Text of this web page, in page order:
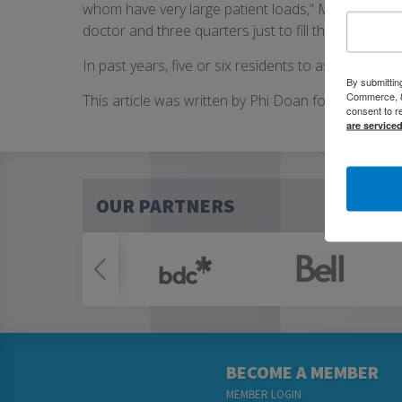
whom have very large patient loads,” McLean
doctor and three quarters just to fill the patient
In past years, five or six residents to as many as
This article was written by Phi Doan for
OUR PARTNERS
BECOME A MEMBER
MEMBER LOGIN
By
Commerce,
consent to
are